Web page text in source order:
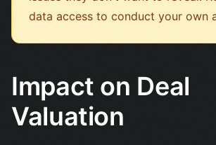
data access to conduct your own
Impact on Deal
Valuation